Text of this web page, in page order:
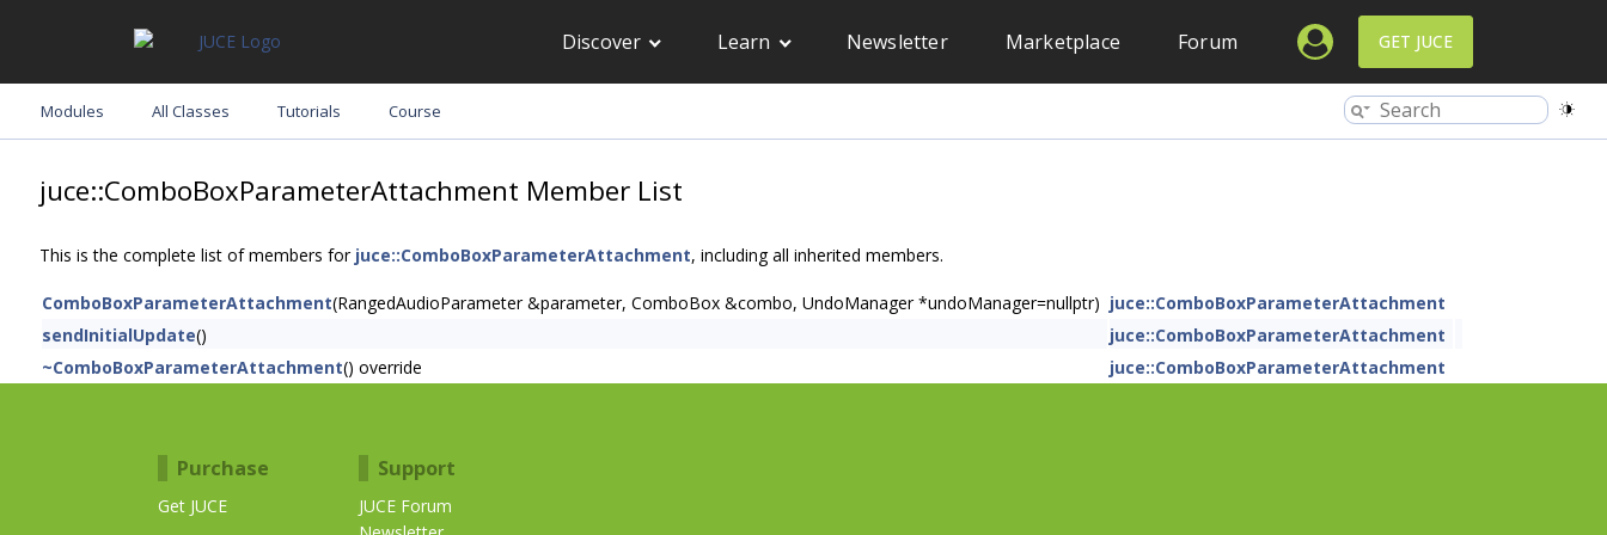
Discover Learn Newsletter Marketplace Forum GET JUCE
Modules All Classes Tutorials Course
juce::ComboBoxParameterAttachment Member List
This is the complete list of members for juce::ComboBoxParameterAttachment, including all inherited members.
ComboBoxParameterAttachment(RangedAudioParameter &parameter, ComboBox &combo, UndoManager *undoManager=nullptr) juce::ComboBoxParameterAttachment
sendInitialUpdate()
juce::ComboBoxParameterAttachment
~ComboBoxParameterAttachment() override juce::ComboBoxParameterAttachment
Purchase
Get JUCE
Support
JUCE Forum